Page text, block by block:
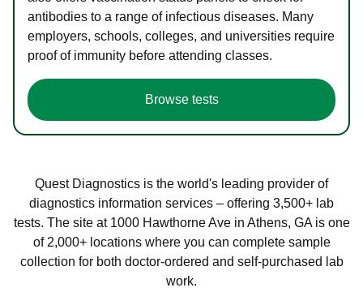
antibodies to a range of infectious diseases. Many
employers, schools, colleges, and universities require
proof of immunity before attending classes.
Browse tests
Quest Diagnostics is the world's leading provider of
diagnostics information services – offering 3,500+ lab
tests. The site at 1000 Hawthorne Ave in Athens, GA is one
of 2,000+ locations where you can complete sample
collection for both doctor-ordered and self-purchased lab
work.